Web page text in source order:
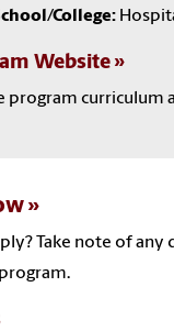
College:
Website
program curriculum
Take note of